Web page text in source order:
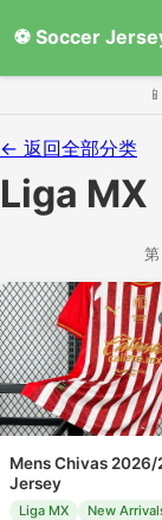
⚽ Soccer
📱
← 返回全部分类
Liga MX
Mens Chivas 2026/
Jersey
Liga MX New